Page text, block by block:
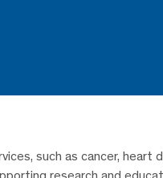
such as cancer, heart